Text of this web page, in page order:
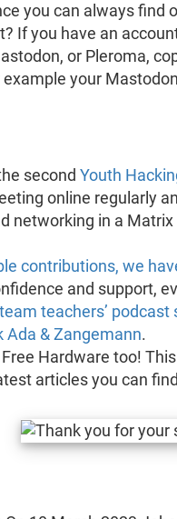
you can always find
If you have an
or Pleroma,
your
second Youth
online regularly
networking in a
contributions, we
and support,
teachers’
Ada & Zangemann.
Hardware too! This
articles you can